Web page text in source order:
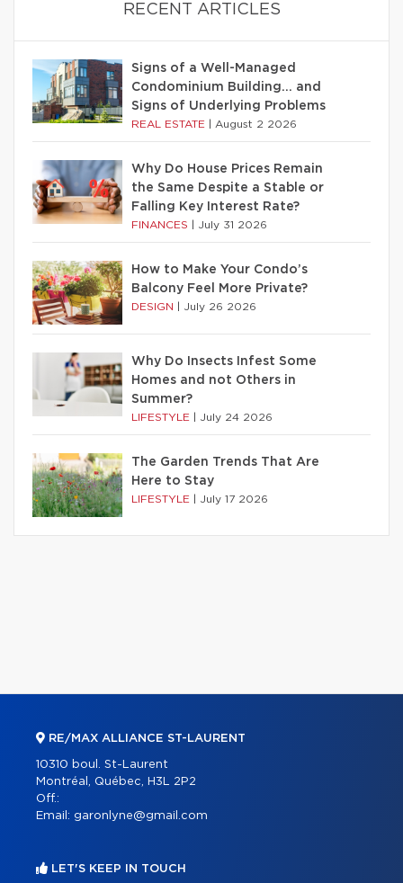
RECENT ARTICLES
Signs of a Well-Managed
Condominium Building… and
Signs of Underlying Problems
REAL ESTATE August 2 2026
Why Do House Prices Remain
the Same Despite a Stable or
Falling Key Interest Rate?
FINANCES July 31 2026
How to Make Your Condo’s
Balcony Feel More Private?
DESIGN July 26 2026
Why Do Insects Infest Some
Homes and not Others in
Summer?
LIFESTYLE July 24 2026
The Garden Trends That Are
Here to Stay
LIFESTYLE July 17 2026
RE/MAX ALLIANCE ST-LAURENT
10310 boul. St-Laurent
Montréal, Québec, H3L 2P2
Off.:
Email: garonlyne@gmail.com
LET'S KEEP IN TOUCH